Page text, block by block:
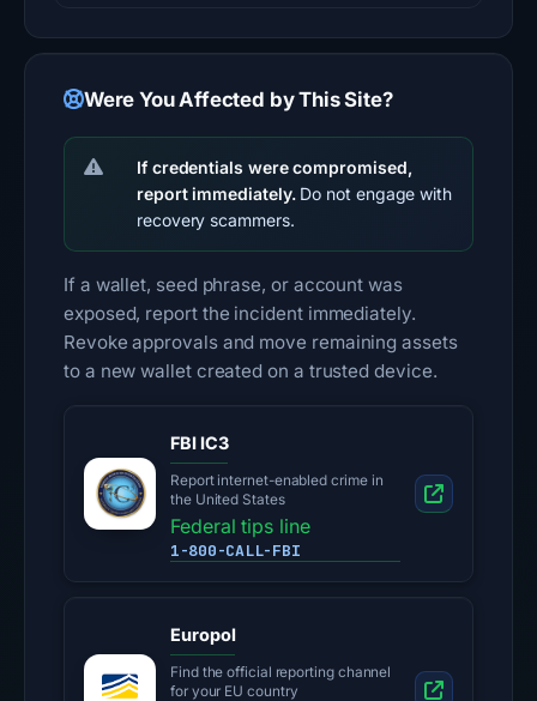
Were You Affected by This Site?
If credentials were compromised,
report immediately.Do not engage with
recovery scammers.
If a wallet, seed phrase, or account was
exposed, report the incident immediately.
Revoke approvals and move remaining assets
to a new wallet created on a trusted device.
FBI IC3
Report internet-enabled crime in
the United States
Federal tips line
1-800-CALL-FBI
Europol
Find the official reporting channel
for your EU country